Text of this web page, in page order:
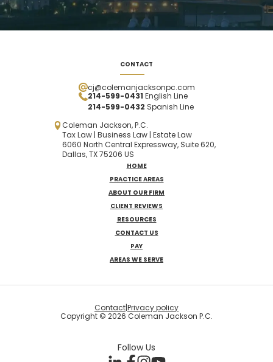
CONTACT
cj@colemanjacksonpc.com
214-599-0431 English Line
214-599-0432 Spanish Line
Coleman Jackson, P.C.
Tax Law | Business Law | Estate Law
6060 North Central Expressway, Suite 620,
Dallas, TX 75206 US
HOME
PRACTICE AREAS
ABOUT OUR FIRM
CLIENT REVIEWS
RESOURCES
CONTACT US
PAY
AREAS WE SERVE
Copyright © 2026 Coleman Jackson P.C.
Contact|Privacy policy
Follow Us